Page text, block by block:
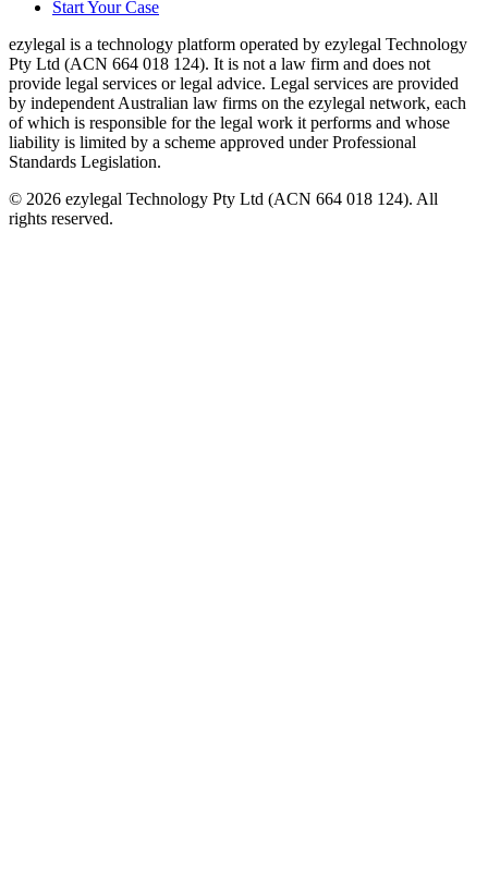
Start Your Case
ezylegal is a technology platform operated by ezylegal Technology
Pty Ltd (ACN 664 018 124). It is not a law firm and does not
provide legal services or legal advice. Legal services are provided
by independent Australian law firms on the ezylegal network, each
of which is responsible for the legal work it performs and whose
liability is limited by a scheme approved under Professional
Standards Legislation.
© 2026 ezylegal Technology Pty Ltd (ACN 664 018 124). All
rights reserved.